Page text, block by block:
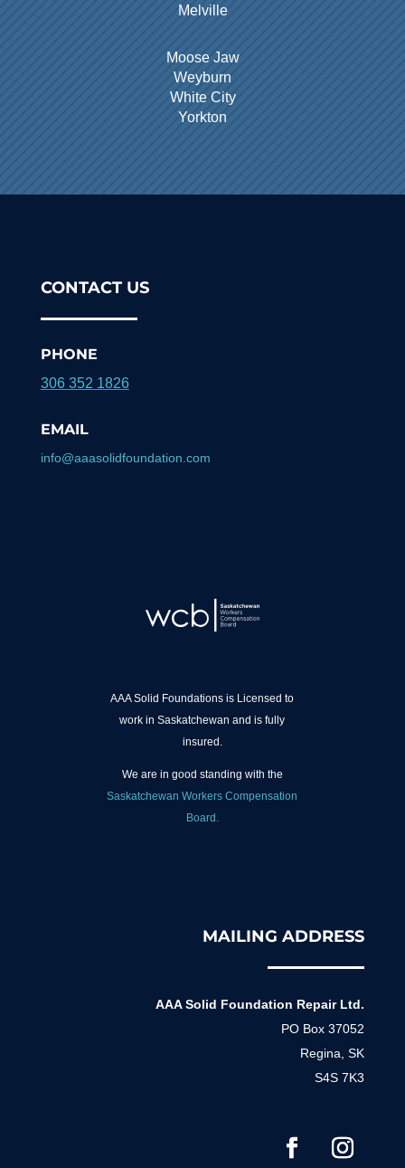
Melville
Moose Jaw
Weyburn
White City
Yorkton
CONTACT US
PHONE
306 352 1826
EMAIL
info@aaasolidfoundation.com
AAA Solid Foundations is Licensed to
work in Saskatchewan and is fully
insured.
We are in good standing with the
Saskatchewan Workers Compensation
Board.
MAILING ADDRESS
AAA Solid Foundation Repair Ltd.
PO Box 37052
Regina, SK
S4S 7K3